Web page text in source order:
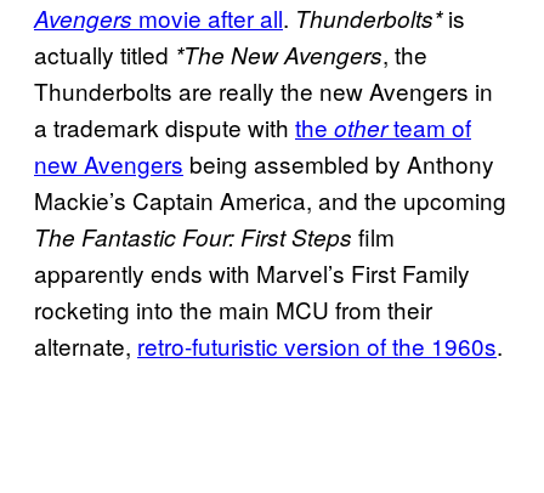
Avengers movie after all. Thunderbolts*is
actually titled *The New Avengers, the
Thunderbolts are really the new Avengers in
a trademark dispute with the otherteam of
new Avengers being assembled by Anthony
Mackie’s Captain America, and the upcoming
The Fantastic Four: First Steps film
apparently ends with Marvel’s First Family
rocketing into the main MCU from their
alternate, retro-futuristic version of the 1960s.